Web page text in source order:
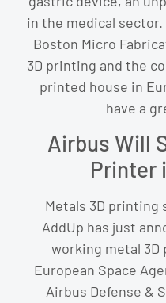
in the medical sector.
Boston Micro
3D printing and the
printed house in
have a
Airbus Will
Printer
Metals 3D
AddUp has just
working metal 3D
European Space
Airbus Defense &